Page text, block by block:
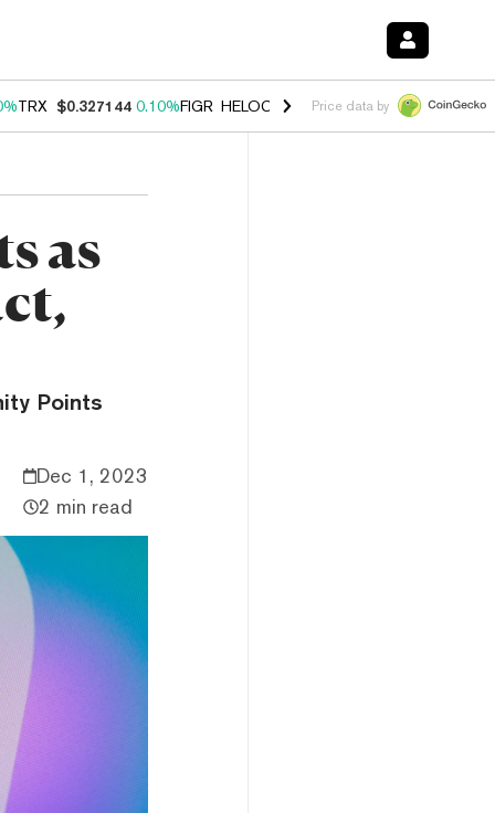
TRX $0.327144 0.10%FIGR_HELOC $1.028 1.00%HYPE $54.53 -
Price data by
as
Points
Dec 1, 2023
2 min read